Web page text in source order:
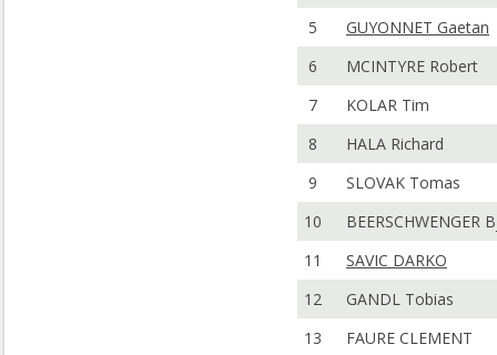
5
GUYONNET Gaetan
6
MCINTYRE Robert
7
KOLAR Tim
8
HALA Richard
9
SLOVAK Tomas
10
BEERSCHWENGER
11
SAVIC DARKO
12
GANDL Tobias
13
FAURE CLEMENT